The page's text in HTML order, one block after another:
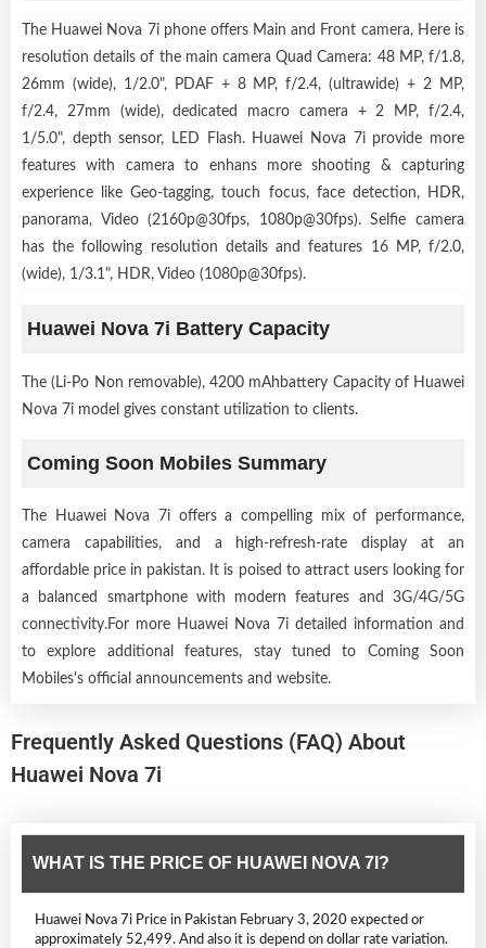
The Huawei Nova 7i phone offers Main and Front camera, Here is
resolution details of the main camera Quad Camera: 48 MP, f/1.8,
26mm (wide), 1/2.0", PDAF + 8 MP, f/2.4, (ultrawide) + 2 MP,
f/2.4, 27mm (wide), dedicated macro camera + 2 MP, f/2.4,
1/5.0", depth sensor, LED Flash. Huawei Nova 7i provide more
features with camera to enhans more shooting & capturing
experience like Geo-tagging, touch focus, face detection, HDR,
panorama, Video (2160p@30fps, 1080p@30fps). Selfie camera
has the following resolution details and features 16 MP, f/2.0,
(wide), 1/3.1", HDR, Video (1080p@30fps).
Huawei Nova 7i Battery Capacity
The (Li-Po Non removable), 4200 mAhbattery Capacity of Huawei
Nova 7i model gives constant utilization to clients.
Coming Soon Mobiles Summary
The Huawei Nova 7i offers a compelling mix of performance,
camera capabilities, and a high-refresh-rate display at an
affordable price in pakistan. It is poised to attract users looking for
a balanced smartphone with modern features and 3G/4G/5G
connectivity.For more Huawei Nova 7i detailed information and
to explore additional features, stay tuned to Coming Soon
Mobiles's official announcements and website.
Frequently Asked Questions (FAQ) About
Huawei Nova 7i
WHAT IS THE PRICE OF HUAWEI NOVA 7I?
Huawei Nova 7i Price in Pakistan February 3, 2020 expected or
approximately 52,499. And also it is depend on dollar rate variation.